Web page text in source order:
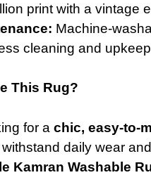
print with a vintage
Machine-
cleaning and
This Rug?
for a chic, easy-to-
daily wear
Kamran Washable